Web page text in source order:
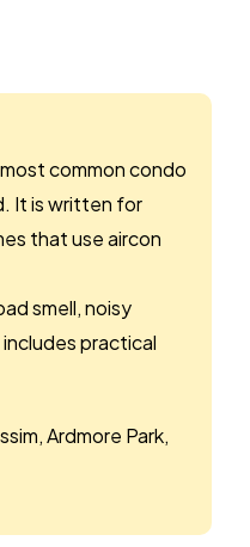
common condo
It is written for
that use aircon
smell, noisy
practical
Ardmore Park,